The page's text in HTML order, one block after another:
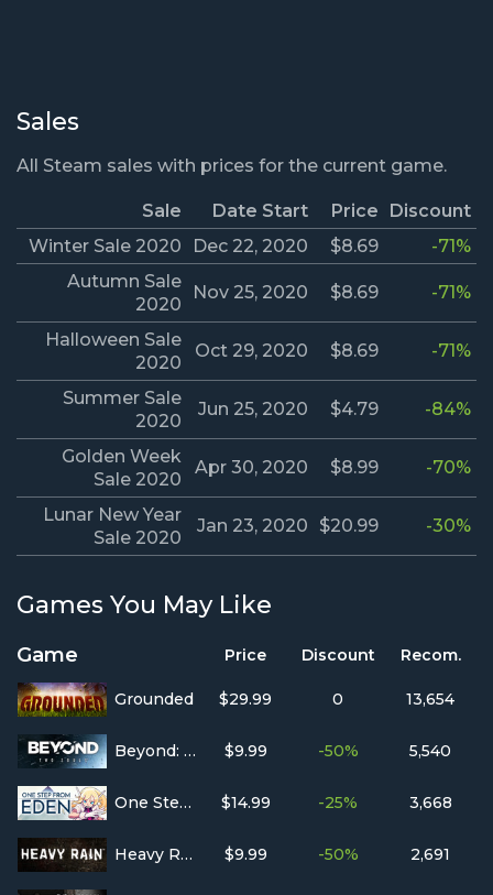
Sales
All Steam sales with prices for the current game.
Sale Date Start Price
Discount
Winter Sale 2020
Dec 22, 2020 $8.69
-71%
Autumn Sale
2020
Nov 25, 2020 $8.69 -71%
Halloween Sale
2020
Oct 29, 2020 $8.69 -71%
Summer Sale
2020
Jun 25, 2020 $4.79 -84%
Golden Week
Sale 2020
Apr 30, 2020 $8.99 -70%
Lunar New Year
Sale 2020
Jan 23, 2020 $20.99 -30%
Games You May Like
Game Price Discount Recom.
Grounded $29.99 0 13,654
Beyond: Two Souls $9.99 -50% 5,540
One Step From Eden $14.99 -25% 3,668
Heavy Rain $9.99 -50% 2,691